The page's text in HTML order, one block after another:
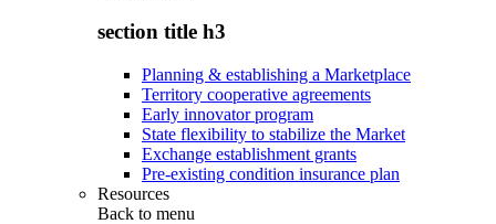
section title h3
Planning & establishing a Marketplace
Territory cooperative agreements
Early innovator program
State flexibility to stabilize the Market
Exchange establishment grants
Pre-existing condition insurance plan
Resources
Back to menu